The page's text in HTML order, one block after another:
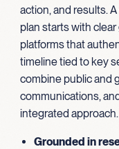
action, and results.
plan starts with
platforms that
timeline tied to key
combine public and
communications,
integrated
Grounded in